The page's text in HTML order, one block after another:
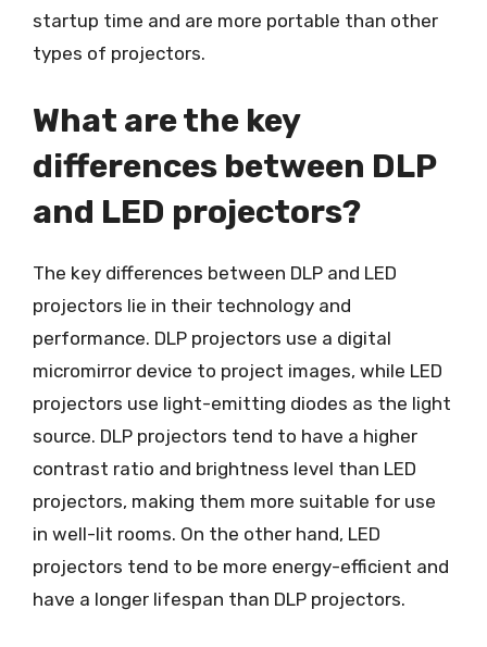
startup time and are more portable than other
types of projectors.
What are the key
differences between DLP
and LED projectors?
The key differences between DLP and LED
projectors lie in their technology and
performance. DLP projectors use a digital
micromirror device to project images, while LED
projectors use light-emitting diodes as the light
source. DLP projectors tend to have a higher
contrast ratio and brightness level than LED
projectors, making them more suitable for use
in well-lit rooms. On the other hand, LED
projectors tend to be more energy-efficient and
have a longer lifespan than DLP projectors.